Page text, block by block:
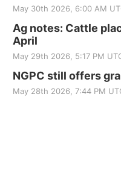
May 30th 2026, 6:00 AM
Ag notes: Cattle
April
May 29th 2026, 5:17 PM
NGPC still offers
May 28th 2026, 7:44 PM